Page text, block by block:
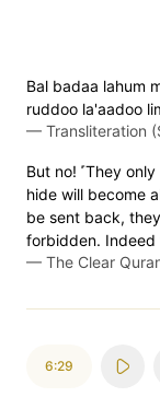
Bal badaa lahum
ruddoo la'aadoo
— Transliteration
But no! ˹They
hide will become
be sent back,
forbidden. Indeed
— The Clear
6:29